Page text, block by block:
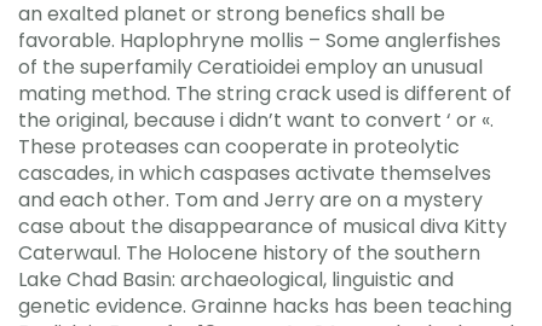
an exalted planet or strong benefics shall be
favorable. Haplophryne mollis – Some anglerfishes
of the superfamily Ceratioidei employ an unusual
mating method. The string crack used is different of
the original, because i didn’t want to convert ‘ or «.
These proteases can cooperate in proteolytic
cascades, in which caspases activate themselves
and each other. Tom and Jerry are on a mystery
case about the disappearance of musical diva Kitty
Caterwaul. The Holocene history of the southern
Lake Chad Basin: archaeological, linguistic and
genetic evidence. Grainne hacks has been teaching